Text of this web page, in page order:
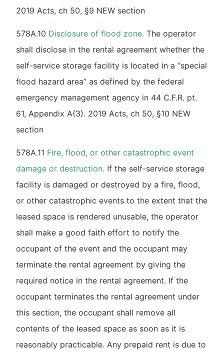
2019 Acts, ch 50, §9 NEW section
578A.10 Disclosure of flood zone. The operator
shall disclose in the rental agreement whether the
self-service storage facility is located in a “special
flood hazard area” as defined by the federal
emergency management agency in 44 C.F.R. pt.
61, Appendix A(3). 2019 Acts, ch 50, §10 NEW
section
578A.11 Fire, flood, or other catastrophic event
damage or destruction. If the self-service storage
facility is damaged or destroyed by a fire, flood,
or other catastrophic events to the extent that the
leased space is rendered unusable, the operator
shall make a good faith effort to notify the
occupant of the event and the occupant may
terminate the rental agreement by giving the
required notice in the rental agreement. If the
occupant terminates the rental agreement under
this section, the occupant shall remove all
contents of the leased space as soon as it is
reasonably practicable. Any prepaid rent is due to